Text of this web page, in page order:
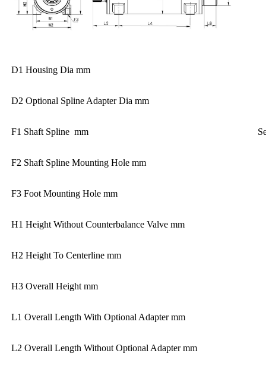
D1 Housing Dia mm
D2 Optional Spline Adapter Dia mm
F1 Shaft Spline mm
F2 Shaft Spline Mounting Hole mm
F3 Foot Mounting Hole mm
H1 Height Without Counterbalance Valve mm
H2 Height To Centerline mm
H3 Overall Height mm
L1 Overall Length With Optional Adapter mm
L2 Overall Length Without Optional Adapter mm